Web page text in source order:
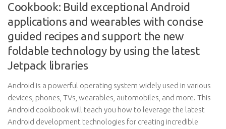
Cookbook: Build exceptional Android
applications and wearables with concise
guided recipes and support the new
foldable technology by using the latest
Jetpack libraries
Android is a powerful operating system widely used in various
devices, phones, TVs, wearables, automobiles, and more. This
Android cookbook will teach you how to leverage the latest
Android development technologies for creating incredible